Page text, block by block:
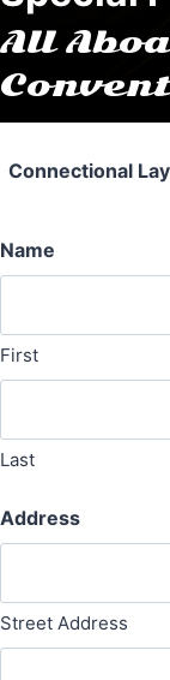
All
Connectional
Name
First
Last
Address
Street Address